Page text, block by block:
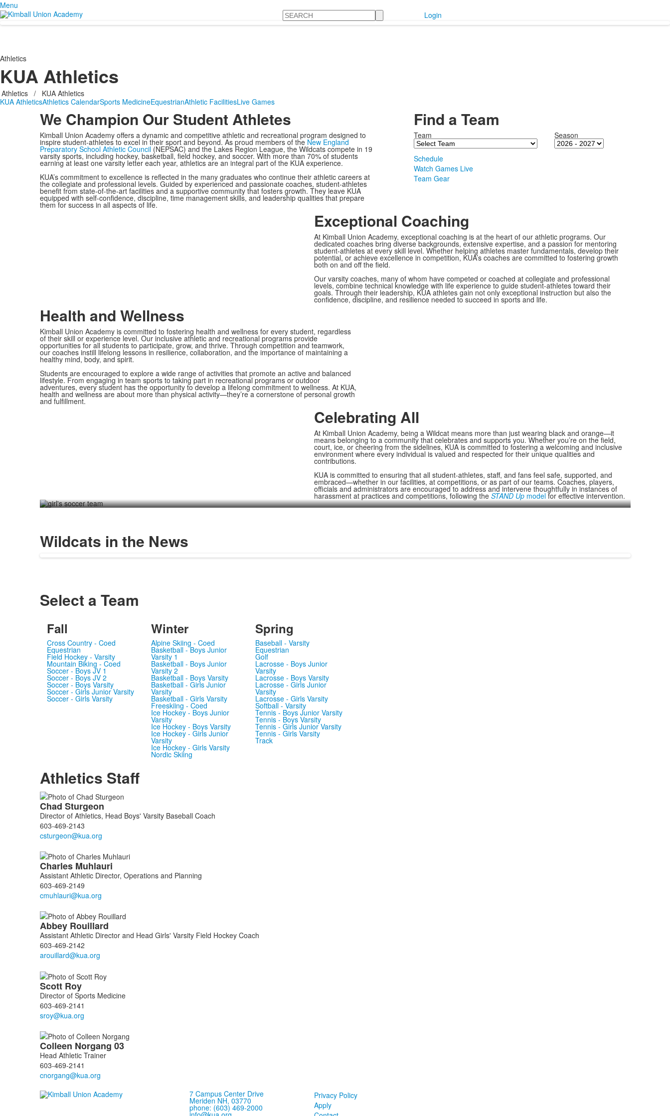
Menu
Search
Login
Athletics
KUA Athletics
Athletics /
KUA Athletics
KUA AthleticsAthletics CalendarSports MedicineEquestrianAthletic FacilitiesLive Games
We Champion Our Student Athletes
Kimball Union Academy offers a dynamic and competitive athletic and recreational program designed to
inspire student-athletes to excel in their sport and beyond. As proud members of the New England
Preparatory School Athletic Council (NEPSAC) and the Lakes Region League, the Wildcats compete in 19
varsity sports, including hockey, basketball, field hockey, and soccer. With more than 70% of students
earning at least one varsity letter each year, athletics are an integral part of the KUA experience.
KUA’s commitment to excellence is reflected in the many graduates who continue their athletic careers at
the collegiate and professional levels. Guided by experienced and passionate coaches, student-athletes
benefit from state-of-the-art facilities and a supportive community that fosters growth. They leave KUA
equipped with self-confidence, discipline, time management skills, and leadership qualities that prepare
them for success in all aspects of life.
Find a Team
Team Season
Schedule
Watch Games Live
Team Gear
Exceptional Coaching
At Kimball Union Academy, exceptional coaching is at the heart of our athletic programs. Our
dedicated coaches bring diverse backgrounds, extensive expertise, and a passion for mentoring
student-athletes at every skill level. Whether helping athletes master fundamentals, develop their
potential, or achieve excellence in competition, KUA’s coaches are committed to fostering growth
both on and off the field.
Our varsity coaches, many of whom have competed or coached at collegiate and professional
levels, combine technical knowledge with life experience to guide student-athletes toward their
goals. Through their leadership, KUA athletes gain not only exceptional instruction but also the
confidence, discipline, and resilience needed to succeed in sports and life.
Health and Wellness
Kimball Union Academy is committed to fostering health and wellness for every student, regardless
of their skill or experience level. Our inclusive athletic and recreational programs provide
opportunities for all students to participate, grow, and thrive. Through competition and teamwork,
our coaches instill lifelong lessons in resilience, collaboration, and the importance of maintaining a
healthy mind, body, and spirit.
Students are encouraged to explore a wide range of activities that promote an active and balanced
lifestyle. From engaging in team sports to taking part in recreational programs or outdoor
adventures, every student has the opportunity to develop a lifelong commitment to wellness. At KUA,
health and wellness are about more than physical activity—they’re a cornerstone of personal growth
and fulfillment.
Celebrating All
At Kimball Union Academy, being a Wildcat means more than just wearing black and orange—it
means belonging to a community that celebrates and supports you. Whether you’re on the field,
court, ice, or cheering from the sidelines, KUA is committed to fostering a welcoming and inclusive
environment where every individual is valued and respected for their unique qualities and
contributions.
KUA is committed to ensuring that all student-athletes, staff, and fans feel safe, supported, and
embraced—whether in our facilities, at competitions, or as part of our teams. Coaches, players,
officials and administrators are encouraged to address and intervene thoughtfully in instances of
harassment at practices and competitions, following the STAND Upmodelfor effective intervention.
Become a Wildcat!
Wildcats in the News
Select a Team
Fall
Cross Country - Coed
Equestrian
Field Hockey - Varsity
Mountain Biking - Coed
Soccer - Boys JV 1
Soccer - Boys JV 2
Soccer - Boys Varsity
Soccer - Girls Junior Varsity
Soccer - Girls Varsity
Winter
Alpine Skiing - Coed
Basketball - Boys Junior
Varsity 1
Basketball - Boys Junior
Varsity 2
Basketball - Boys Varsity
Basketball - Girls Junior
Varsity
Basketball - Girls Varsity
Freeskiing - Coed
Ice Hockey - Boys Junior
Varsity
Ice Hockey - Boys Varsity
Ice Hockey - Girls Junior
Varsity
Ice Hockey - Girls Varsity
Nordic Skiing
Spring
Baseball - Varsity
Equestrian
Golf
Lacrosse - Boys Junior
Varsity
Lacrosse - Boys Varsity
Lacrosse - Girls Junior
Varsity
Lacrosse - Girls Varsity
Softball - Varsity
Tennis - Boys Junior Varsity
Tennis - Boys Varsity
Tennis - Girls Junior Varsity
Tennis - Girls Varsity
Track
Athletics Staff
List
of
5
members.
Chad Sturgeon
Director of Athletics, Head Boys' Varsity Baseball Coach
603-469-2143
Charles Muhlauri
Assistant Athletic Director, Operations and Planning
603-469-2149
Abbey Rouillard
Assistant Athletic Director and Head Girls' Varsity Field Hockey Coach
603-469-2142
Scott Roy
Director of Sports Medicine
603-469-2141
Colleen Norgang 03
Head Athletic Trainer
603-469-2141
7 Campus Center Drive
Meriden NH, 03770
phone: (603) 469-2000
Privacy Policy
Apply